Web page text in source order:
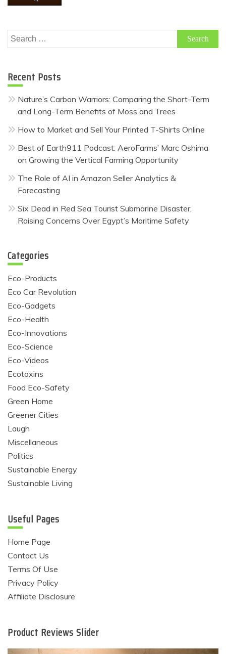
Search
for:
Recent Posts
Nature’s Carbon Warriors: Comparing the Short-Term
and Long-Term Benefits of Moss and Trees
How to Market and Sell Your Printed T-Shirts Online
Best of Earth911 Podcast: AeroFarms’ Marc Oshima
on Growing the Vertical Farming Opportunity
The Role of AI in Amazon Seller Analytics &
Forecasting
Six Dead in Red Sea Tourist Submarine Disaster,
Raising Concerns Over Egypt’s Maritime Safety
Categories
Eco-Products
Eco Car Revolution
Eco-Gadgets
Eco-Health
Eco-Innovations
Eco-Science
Eco-Videos
Ecotoxins
Food Eco-Safety
Green Home
Greener Cities
Laugh
Miscellaneous
Politics
Sustainable Energy
Sustainable Living
Useful Pages
Home Page
Contact Us
Terms Of Use
Privacy Policy
Affiliate Disclosure
Product Reviews Slider